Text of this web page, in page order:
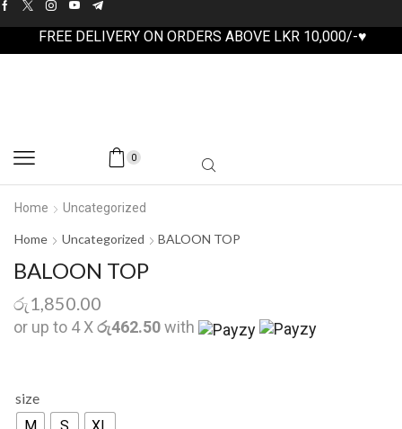
FREE DELIVERY ON ORDERS ABOVE LKR 10,000/-♥
0
Home Uncategorized
Home Uncategorized BALOON TOP
BALOON TOP
රු1,850.00
or up to 4 Xරු462.50with
size
M
S XL